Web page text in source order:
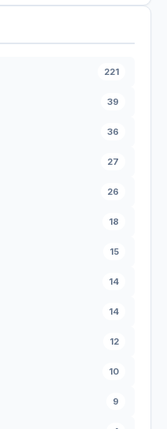
221
39
36
27
26
18
15
14
14
12
10
9